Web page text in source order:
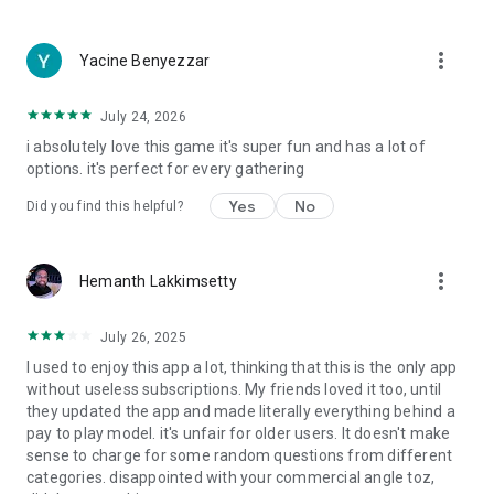
Yacine Benyezzar more_vert
July 24, 2026
i absolutely love this game it's super fun and has a lot of
options. it's perfect for every gathering
Did you find this helpful? Yes No
Hemanth Lakkimsetty more_vert
July 26, 2025
I used to enjoy this app a lot, thinking that this is the only app
without useless subscriptions. My friends loved it too, until
they updated the app and made literally everything behind a
pay to play model. it's unfair for older users. It doesn't make
sense to charge for some random questions from different
categories. disappointed with your commercial angle toz,